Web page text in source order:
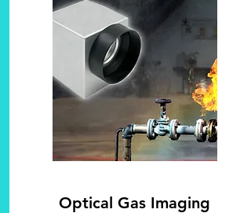
Optical Gas Imaging